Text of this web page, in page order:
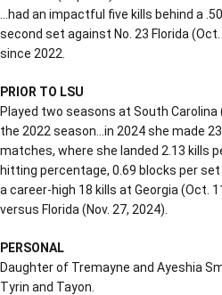
…had an impactful five kills behind a
second set against No. 23 Florida (Oct.
since 2022.
PRIOR TO LSU
Played two seasons at South
the 2022 season…in 2024 she made
matches, where she landed 2.13 kills
hitting percentage, 0.69 blocks per
a career-high 18 kills at Georgia (Oct.
versus Florida (Nov. 27, 2024).
PERSONAL
Daughter of Tremayne and Ayeshia
Tyrin and Tayon.